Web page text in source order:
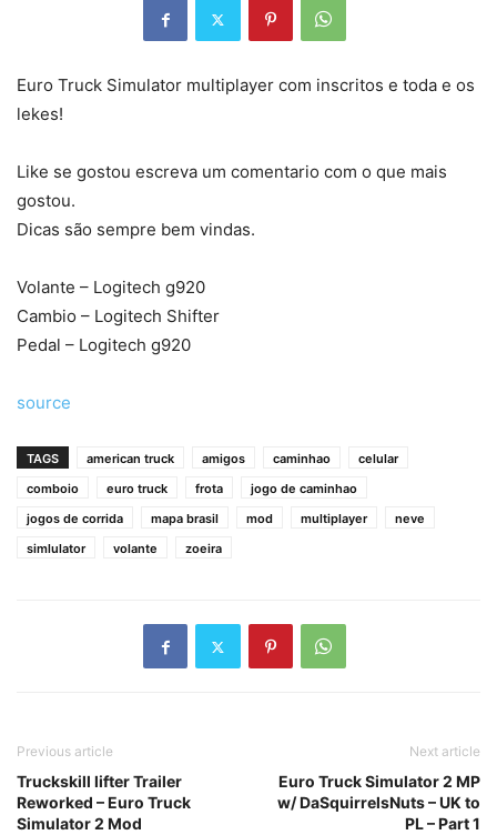
Euro Truck Simulator multiplayer com inscritos e toda e os
lekes!
Like se gostou escreva um comentario com o que mais
gostou.
Dicas são sempre bem vindas.
Volante – Logitech g920
Cambio – Logitech Shifter
Pedal – Logitech g920
source
TAGS american truck amigos caminhao
celular
comboio
euro truck frota
jogo de caminhao
jogos de corrida
mapa brasil mod multiplayer
neve
simlulator
volante zoeira
Previous article
Truckskill lifter Trailer
Reworked – Euro Truck
Simulator 2 Mod
Next article
Euro Truck Simulator 2 MP
w/ DaSquirrelsNuts – UK to
PL – Part 1